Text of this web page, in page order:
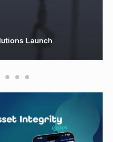
operations